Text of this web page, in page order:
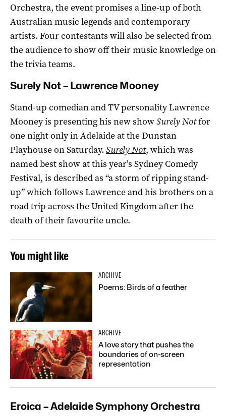
Orchestra, the event promises a line-up of both
Australian music legends and contemporary
artists. Four contestants will also be selected from
the audience to show off their music knowledge on
the trivia teams.
Surely Not – Lawrence Mooney
Stand-up comedian and TV personality Lawrence
Mooney is presenting his new showSurely Notfor
one night only in Adelaide at the Dunstan
Playhouse on Saturday. Surely Not, which was
named best show at this year’s Sydney Comedy
Festival, is described as “a storm of ripping stand-
up” which follows Lawrence and his brothers on a
road trip across the United Kingdom after the
death of their favourite uncle.
You might like
ARCHIVE
Poems: Birds of a feather
ARCHIVE
A love story that pushes the
boundaries of on-screen
representation
Eroica – Adelaide Symphony Orchestra